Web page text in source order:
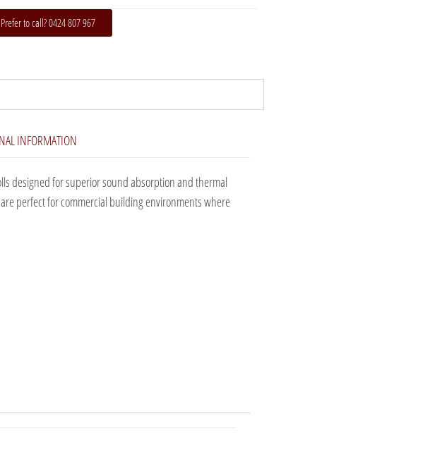
Prefer to call? 0424 807 967
INFORMATION
designed for superior sound absorption and thermal
perfect for commercial building environments where